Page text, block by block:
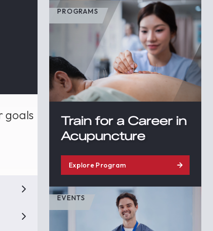
goals
PROGRAMS
Train for a Career in
Acupuncture
Explore Program
EVENTS